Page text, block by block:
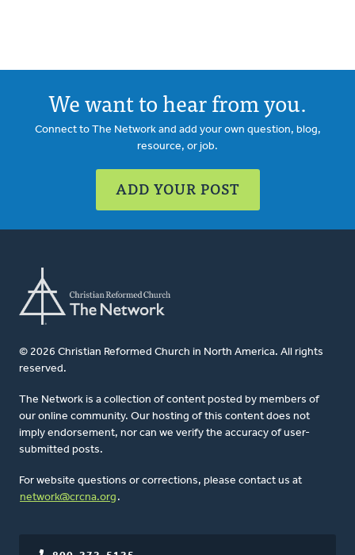
We want to hear from you.
Connect to The Network and add your own question, blog,
resource, or job.
ADD YOUR POST
© 2026 Christian Reformed Church in North America. All rights
reserved.
The Network is a collection of content posted by members of
our online community. Our hosting of this content does not
imply endorsement, nor can we verify the accuracy of user-
submitted posts.
For website questions or corrections, please contact us at
network@crcna.org .